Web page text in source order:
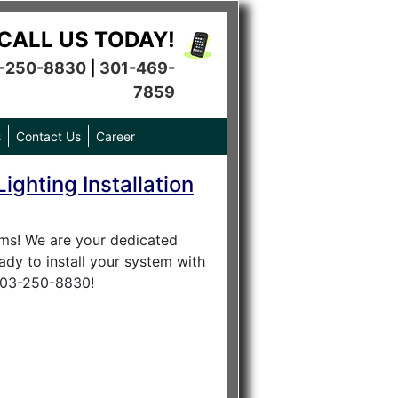
US TODAY!
250-8830
301-469-
7859
Contact Us Career
Installation
We are your dedicated
to install your system with
250-8830!